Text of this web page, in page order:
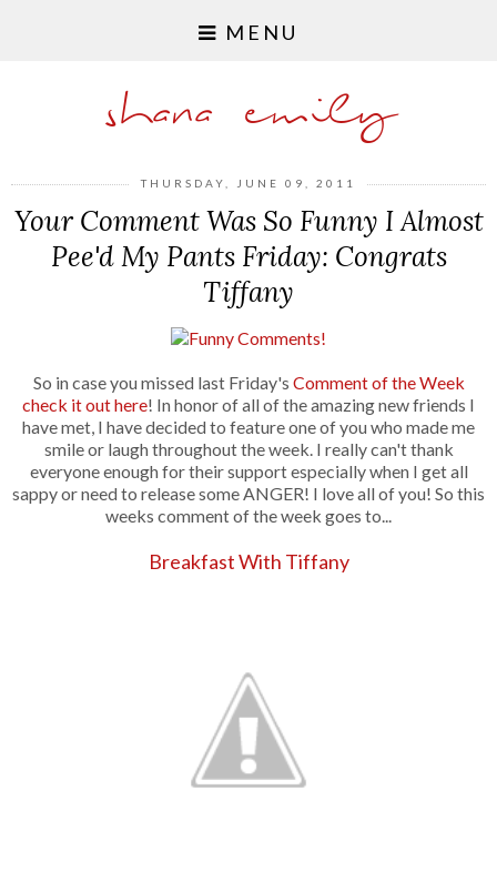
MENU
shana emily
THURSDAY, JUNE 09, 2011
Your Comment Was So Funny I Almost
Pee'd My Pants Friday: Congrats
Tiffany
So in case you missed last Friday's Comment of the Week
check it out here! In honor of all of the amazing new friends I
have met, I have decided to feature one of you who made me
smile or laugh throughout the week. I really can't thank
everyone enough for their support especially when I get all
sappy or need to release some ANGER! I love all of you! So this
weeks comment of the week goes to...
Breakfast With Tiffany